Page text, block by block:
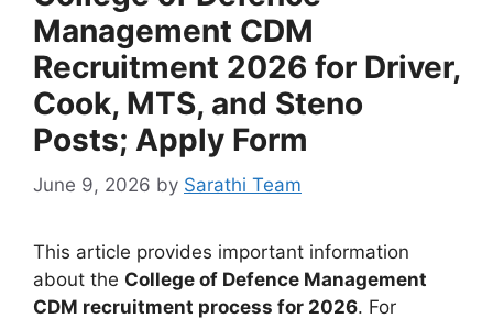
Management CDM
Recruitment 2026 for Driver,
Cook, MTS, and Steno
Posts; Apply Form
June 9, 2026 by Sarathi Team
This article provides important information
about the College of Defence Management
CDM recruitment process for 2026. For